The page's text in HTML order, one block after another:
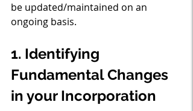
be updated/maintained on an
ongoing basis.
1. Identifying
Fundamental Changes
in your Incorporation